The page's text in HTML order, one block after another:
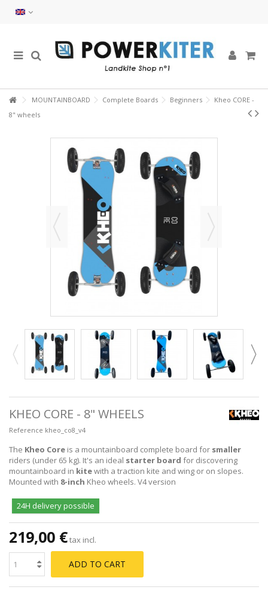
MOUNTAINBOARD Complete Boards Beginners
Kheo CORE -
8" wheels
KHEO CORE - 8" WHEELS
Reference kheo_co8_v4
The Kheo Core is a mountainboard complete board for smaller
riders (under 65 kg). It's an ideal starter board for discovering
mountainboard in kitewith a traction kite and wing or on slopes.
Mounted with 8-inch Kheo wheels. V4 version
24H delivery possible
219,00 €tax incl.
ADD TO CART